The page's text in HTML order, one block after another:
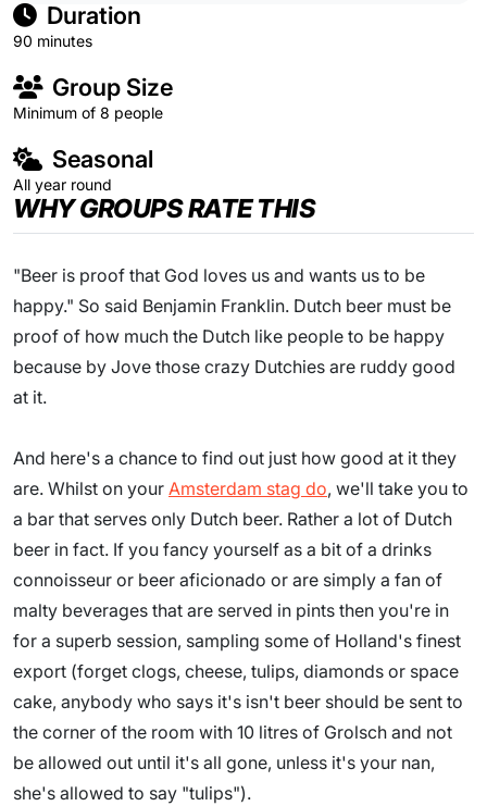
Duration
90 minutes
Group Size
Minimum of 8 people
Seasonal
All year round
WHY GROUPS RATE THIS
"Beer is proof that God loves us and wants us to be
happy." So said Benjamin Franklin. Dutch beer must be
proof of how much the Dutch like people to be happy
because by Jove those crazy Dutchies are ruddy good
at it.
And here's a chance to find out just how good at it they
are. Whilst on your Amsterdam stag do, we'll take you to
a bar that serves only Dutch beer. Rather a lot of Dutch
beer in fact. If you fancy yourself as a bit of a drinks
connoisseur or beer aficionado or are simply a fan of
malty beverages that are served in pints then you're in
for a superb session, sampling some of Holland's finest
export (forget clogs, cheese, tulips, diamonds or space
cake, anybody who says it's isn't beer should be sent to
the corner of the room with 10 litres of Grolsch and not
be allowed out until it's all gone, unless it's your nan,
she's allowed to say "tulips").